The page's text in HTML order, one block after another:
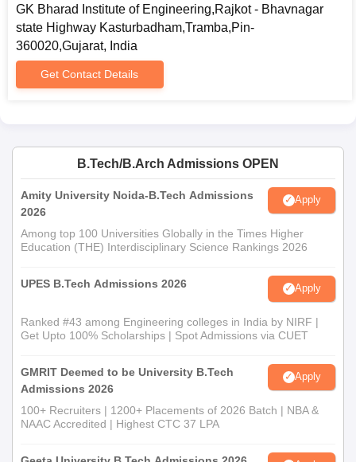
GK Bharad Institute of Engineering,Rajkot - Bhavnagar
state Highway Kasturbadham,Tramba,Pin-
360020,Gujarat, India
Get Contact Details
B.Tech/B.Arch Admissions OPEN
Amity University Noida-B.Tech Admissions
2026
Apply
Among top 100 Universities Globally in the Times Higher
Education (THE) Interdisciplinary Science Rankings 2026
UPES B.Tech Admissions 2026 Apply
Ranked #43 among Engineering colleges in India by NIRF |
Get Upto 100% Scholarships | Spot Admissions via CUET
GMRIT Deemed to be University B.Tech
Admissions 2026
Apply
100+ Recruiters | 1200+ Placements of 2026 Batch | NBA &
NAAC Accredited | Highest CTC 37 LPA